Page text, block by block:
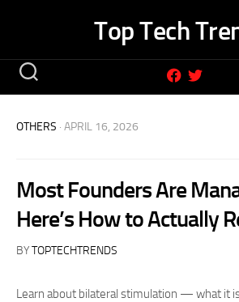
Top Tech
OTHERS · APRIL 16, 2026
Most Founders Are
Here’s How to Actually
BYTOPTECHTRENDS
Learn about bilateral stimulation — what it